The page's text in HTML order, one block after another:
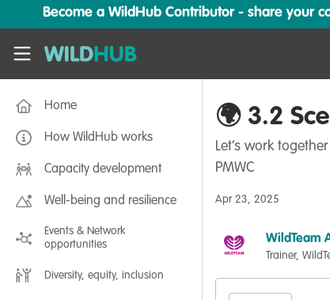
Skip to main content
Become a WildHub Contributor - share your
WildHub
Home
How WildHub works
Capacity development
Well-being and resilience
Events & Network
opportunities
Diversity, equity, inclusion
🌍 3.2
Let’s work
PMWC
Apr 23, 2025
WildTeam
Trainer,